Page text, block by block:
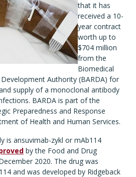
that it has
received a 10-
year contract
worth up to
$704 million
from the
Biomedical
Authority (BARDA) for
supply of a monoclonal antibody
BARDA is part of the
Preparedness and Response
of Health and Human Services.
is ansuvimab-zykl or mAb114
by the Food and Drug
2020. The drug was
and was developed by Ridgeback